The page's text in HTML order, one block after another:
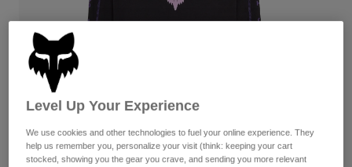
Pants
Goggles
Guards & Protection
Gloves
Jackets & Hydration Vests
Shorts
Pants
Pads & Protection
Jackets
Gloves
Shorts
Swim
Shop All
Womens
Level Up Your Experience
We use cookies and other technologies to fuel your online experience. They
help us remember you, personalize your visit (think: keeping your cart
stocked, showing you the gear you crave, and sending you more relevant